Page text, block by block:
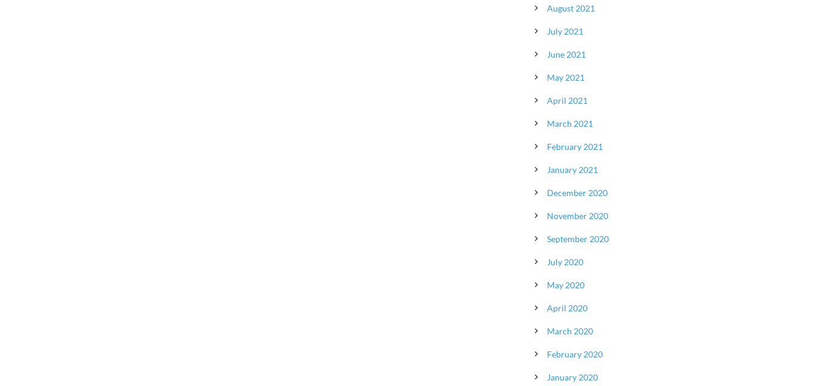
August 2021
July 2021
June 2021
May 2021
April 2021
March 2021
February 2021
January 2021
December 2020
November 2020
September 2020
July 2020
May 2020
April 2020
March 2020
February 2020
January 2020